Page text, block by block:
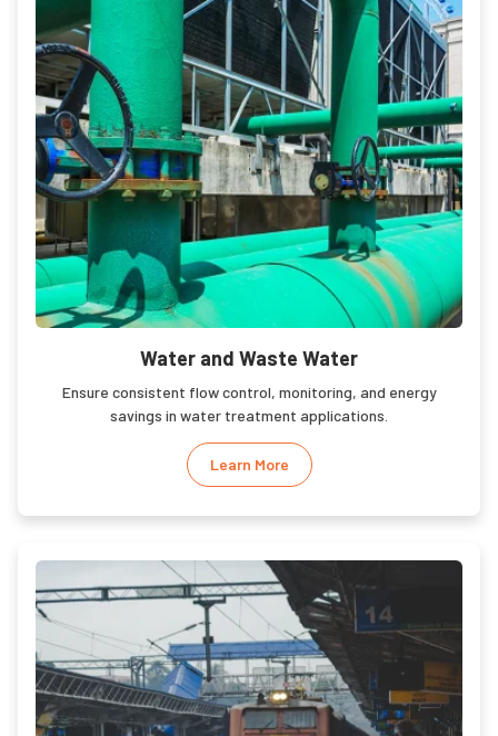
Water and Waste Water
Ensure consistent flow control, monitoring, and energy
savings in water treatment applications.
Learn More